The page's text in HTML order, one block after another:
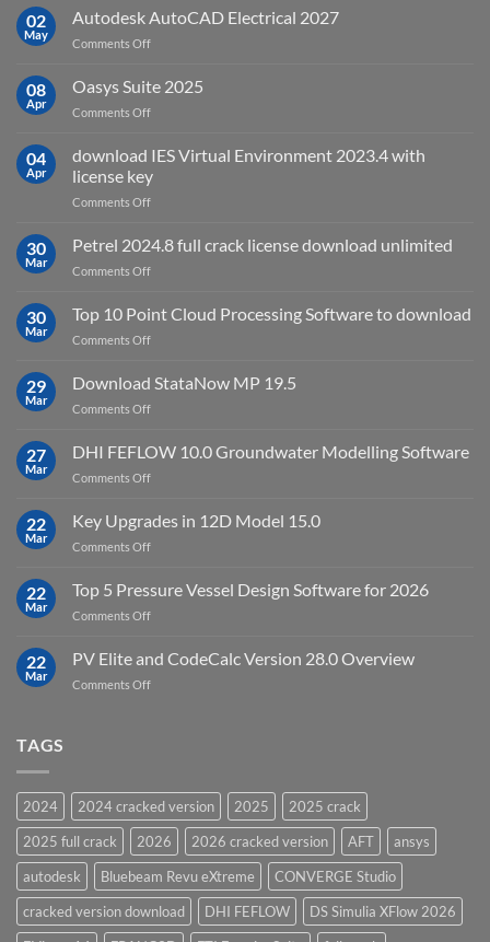
what
for?
v2025.03
02
May
Autodesk AutoCAD Electrical 2027
Comments Offon
AutoCAD
Electrical
2027
08
Apr
Oasys Suite 2025
Comments Offon
Suite
2025
04
Apr
download IES Virtual Environment 2023.4 with
license key
Comments Offon
IES
Virtual
Environment
with
30
Mar
Petrel 2024.8 full crack license download unlimited
Comments Offon
2024.8
full
crack
download
30
Mar
Top 10 Point Cloud Processing Software to download
Comments Offon
10
Point
Cloud
Software
29
Mar
Download StataNow MP 19.5
Comments Offon
StataNow
MP
19.5
27
Mar
DHI FEFLOW 10.0 Groundwater Modelling Software
Comments Offon
FEFLOW
10.0
Groundwater
Software
22
Mar
Key Upgrades in 12D Model 15.0
Comments Offon
Upgrades
in
12D
15.0
22
Mar
Top 5 Pressure Vessel Design Software for 2026
Comments Offon
Pressure
Vessel
22
Mar
PV Elite and CodeCalc Version 28.0 Overview
Comments Offon
28.0
Overview
TAGS
2024 2024 cracked version 2025
2025 crack
2025 full crack
2026 2026 cracked version AFT
ansys
autodesk
Bluebeam Revu eXtreme
CONVERGE Studio
cracked version download
DHI FEFLOW
DS Simulia XFlow 2026